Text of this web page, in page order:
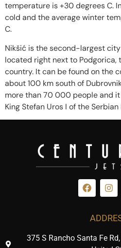
temperature is +30 degrees C.
cold and the average winter
C.
Nikšić is the second-largest
located right next to Podgorica,
country. It can be found on the
about 100 km south of
more than 70 000 people and it
King Stefan Uros I of the Serbian
375 S Rancho Santa Fe